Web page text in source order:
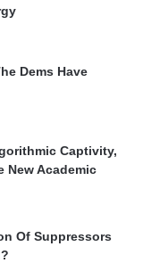
Dems Have
Captivity,
New Academic
Of Suppressors